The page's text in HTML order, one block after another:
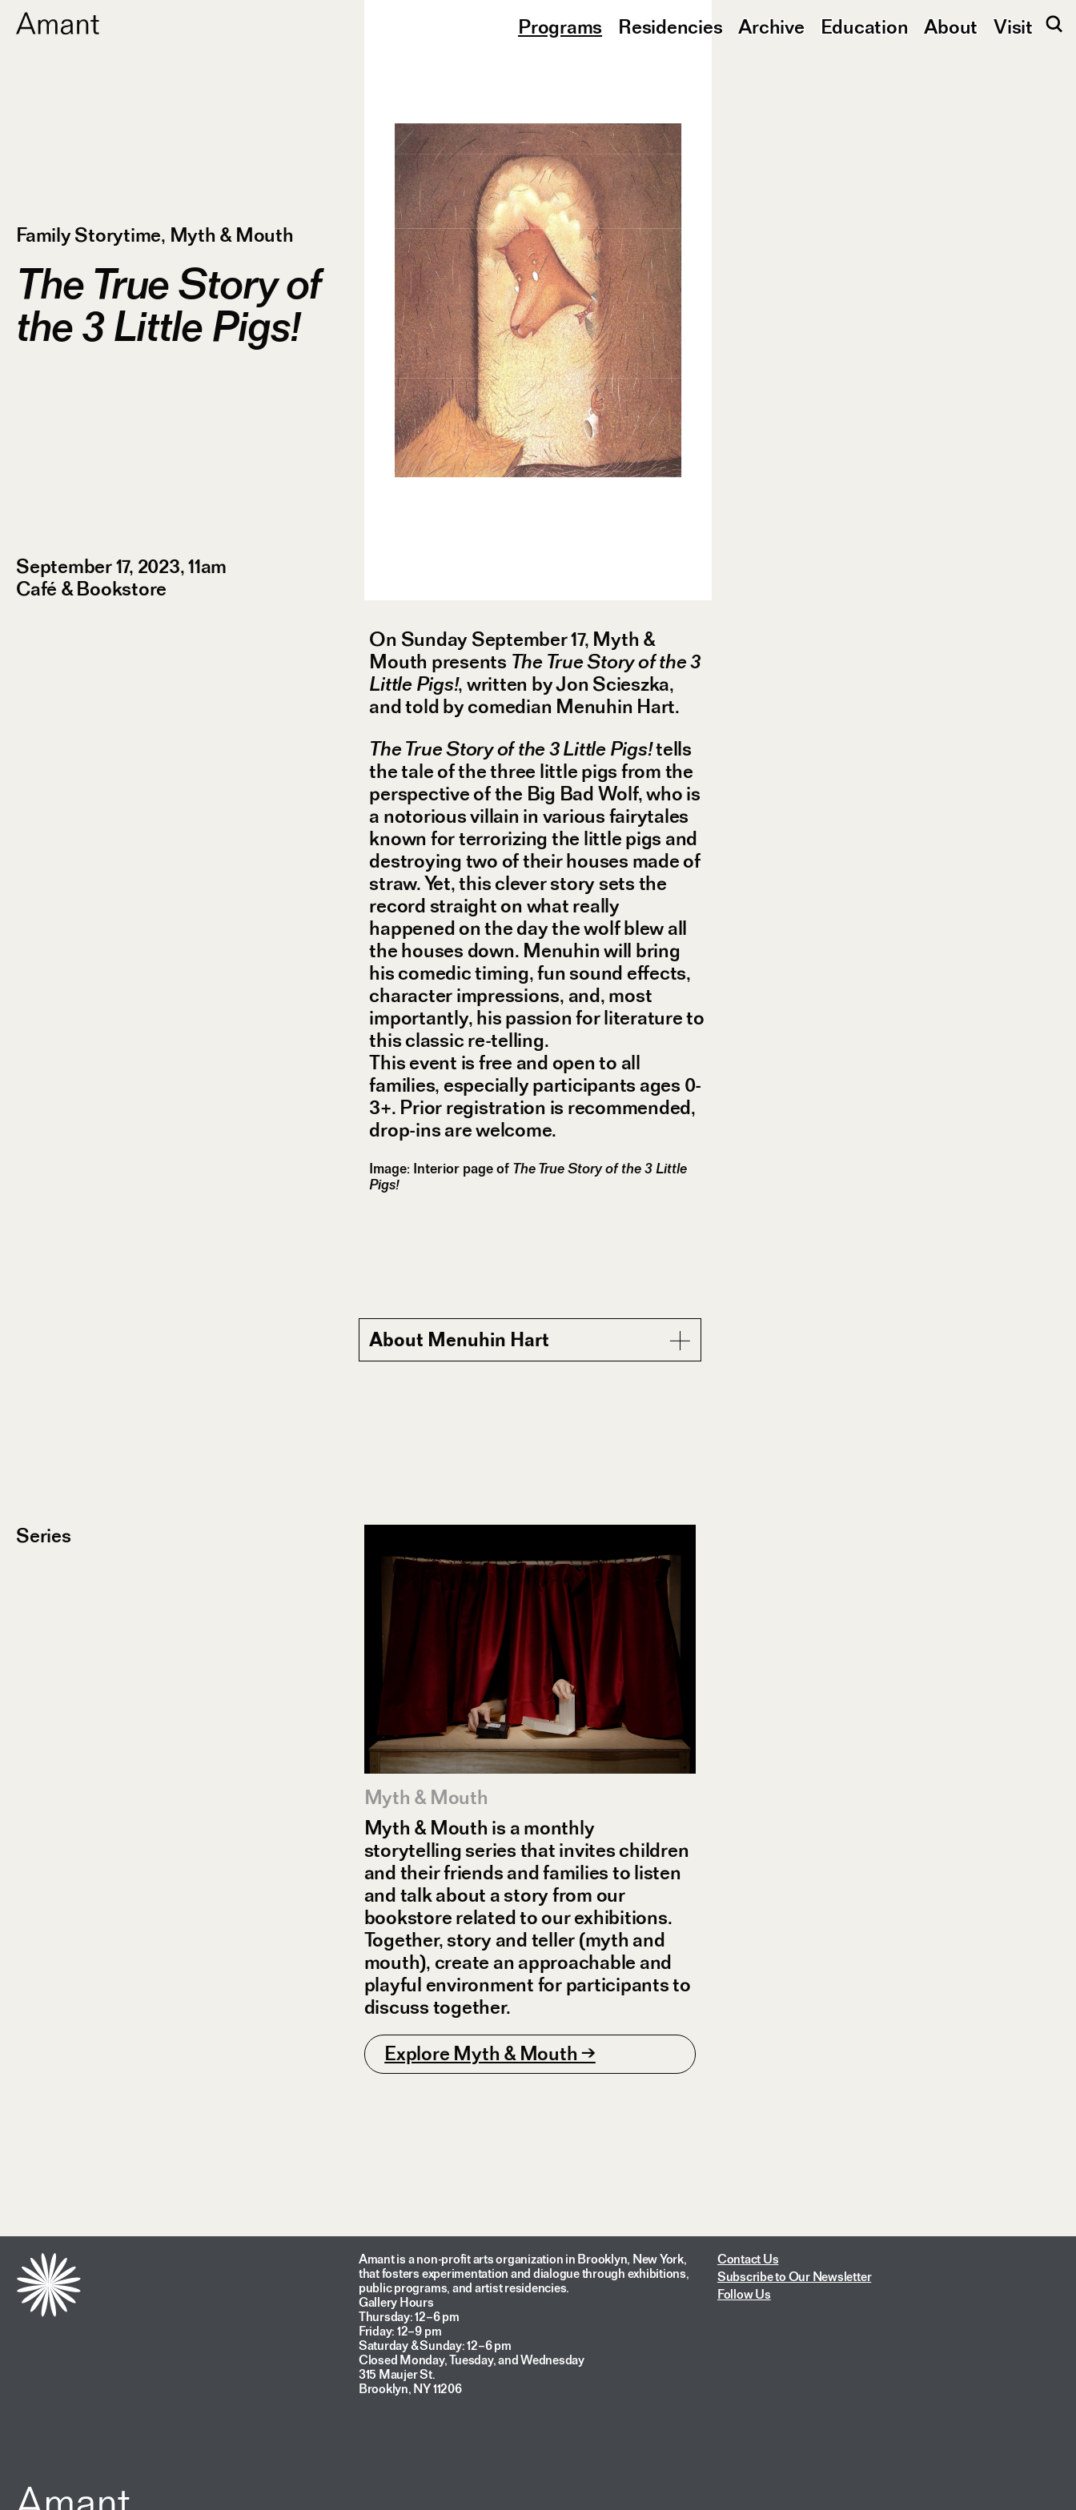
Programs Residencies Archive Education About Visit
Family Storytime, Myth & Mouth
The True Story of
the 3 Little Pigs!
September 17, 2023, 11am
Café & Bookstore
On Sunday September 17, Myth &
Mouth presents The True Story of the 3
Little Pigs!, written by Jon Scieszka,
and told by comedian Menuhin Hart.
The True Story of the 3 Little Pigs!tells
the tale of the three little pigs from the
perspective of the Big Bad Wolf, who is
a notorious villain in various fairytales
known for terrorizing the little pigs and
destroying two of their houses made of
straw. Yet, this clever story sets the
record straight on what really
happened on the day the wolf blew all
the houses down. Menuhin will bring
his comedic timing, fun sound effects,
character impressions, and, most
importantly, his passion for literature to
this classic re-telling.
This event is free and open to all
families, especially participants ages 0-
3+. Prior registration is recommended,
drop-ins are welcome.
Image: Interior page of The True Story of the 3 Little
Pigs!
About Menuhin Hart
Series
Myth & Mouth
Myth & Mouth is a monthly
storytelling series that invites children
and their friends and families to listen
and talk about a story from our
bookstore related to our exhibitions.
Together, story and teller (myth and
mouth), create an approachable and
playful environment for participants to
discuss together.
Explore Myth & Mouth →
Amant is a non-profit arts organization in Brooklyn, New York,
that fosters experimentation and dialogue through exhibitions,
public programs, and artist residencies.
Gallery Hours
Thursday: 12–6 pm
Friday: 12–9 pm
Saturday & Sunday: 12–6 pm
Closed Monday, Tuesday, and Wednesday
315 Maujer St.
Brooklyn, NY 11206
Contact Us
Subscribe to Our Newsletter
Follow Us